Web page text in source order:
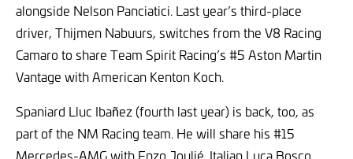
alongside Nelson Panciatici. Last year’s third-place
driver, Thijmen Nabuurs, switches from the V8 Racing
Camaro to share Team Spirit Racing’s #5 Aston Martin
Vantage with American Kenton Koch.
Spaniard Lluc Ibañez (fourth last year) is back, too, as
part of the NM Racing team. He will share his #15
Mercedes-AMG with Enzo Joulié. Italian Luca Bosco,